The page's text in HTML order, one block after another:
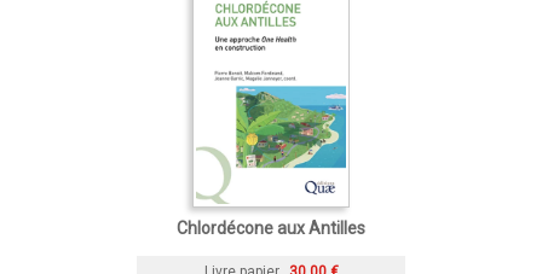
Chlordécone aux Antilles